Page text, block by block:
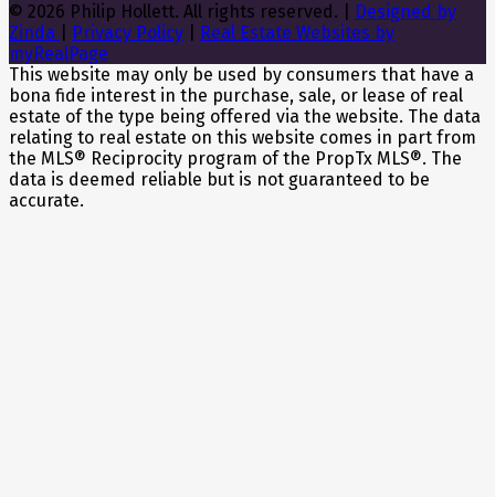
© 2026 Philip Hollett. All rights reserved. |
Designed by
Zinda
Privacy Policy
Real Estate Websites by
myRealPage
This website may only be used by consumers that have a
bona fide interest in the purchase, sale, or lease of real
estate of the type being offered via the website. The data
relating to real estate on this website comes in part from
the MLS® Reciprocity program of the PropTx MLS®. The
data is deemed reliable but is not guaranteed to be
accurate.